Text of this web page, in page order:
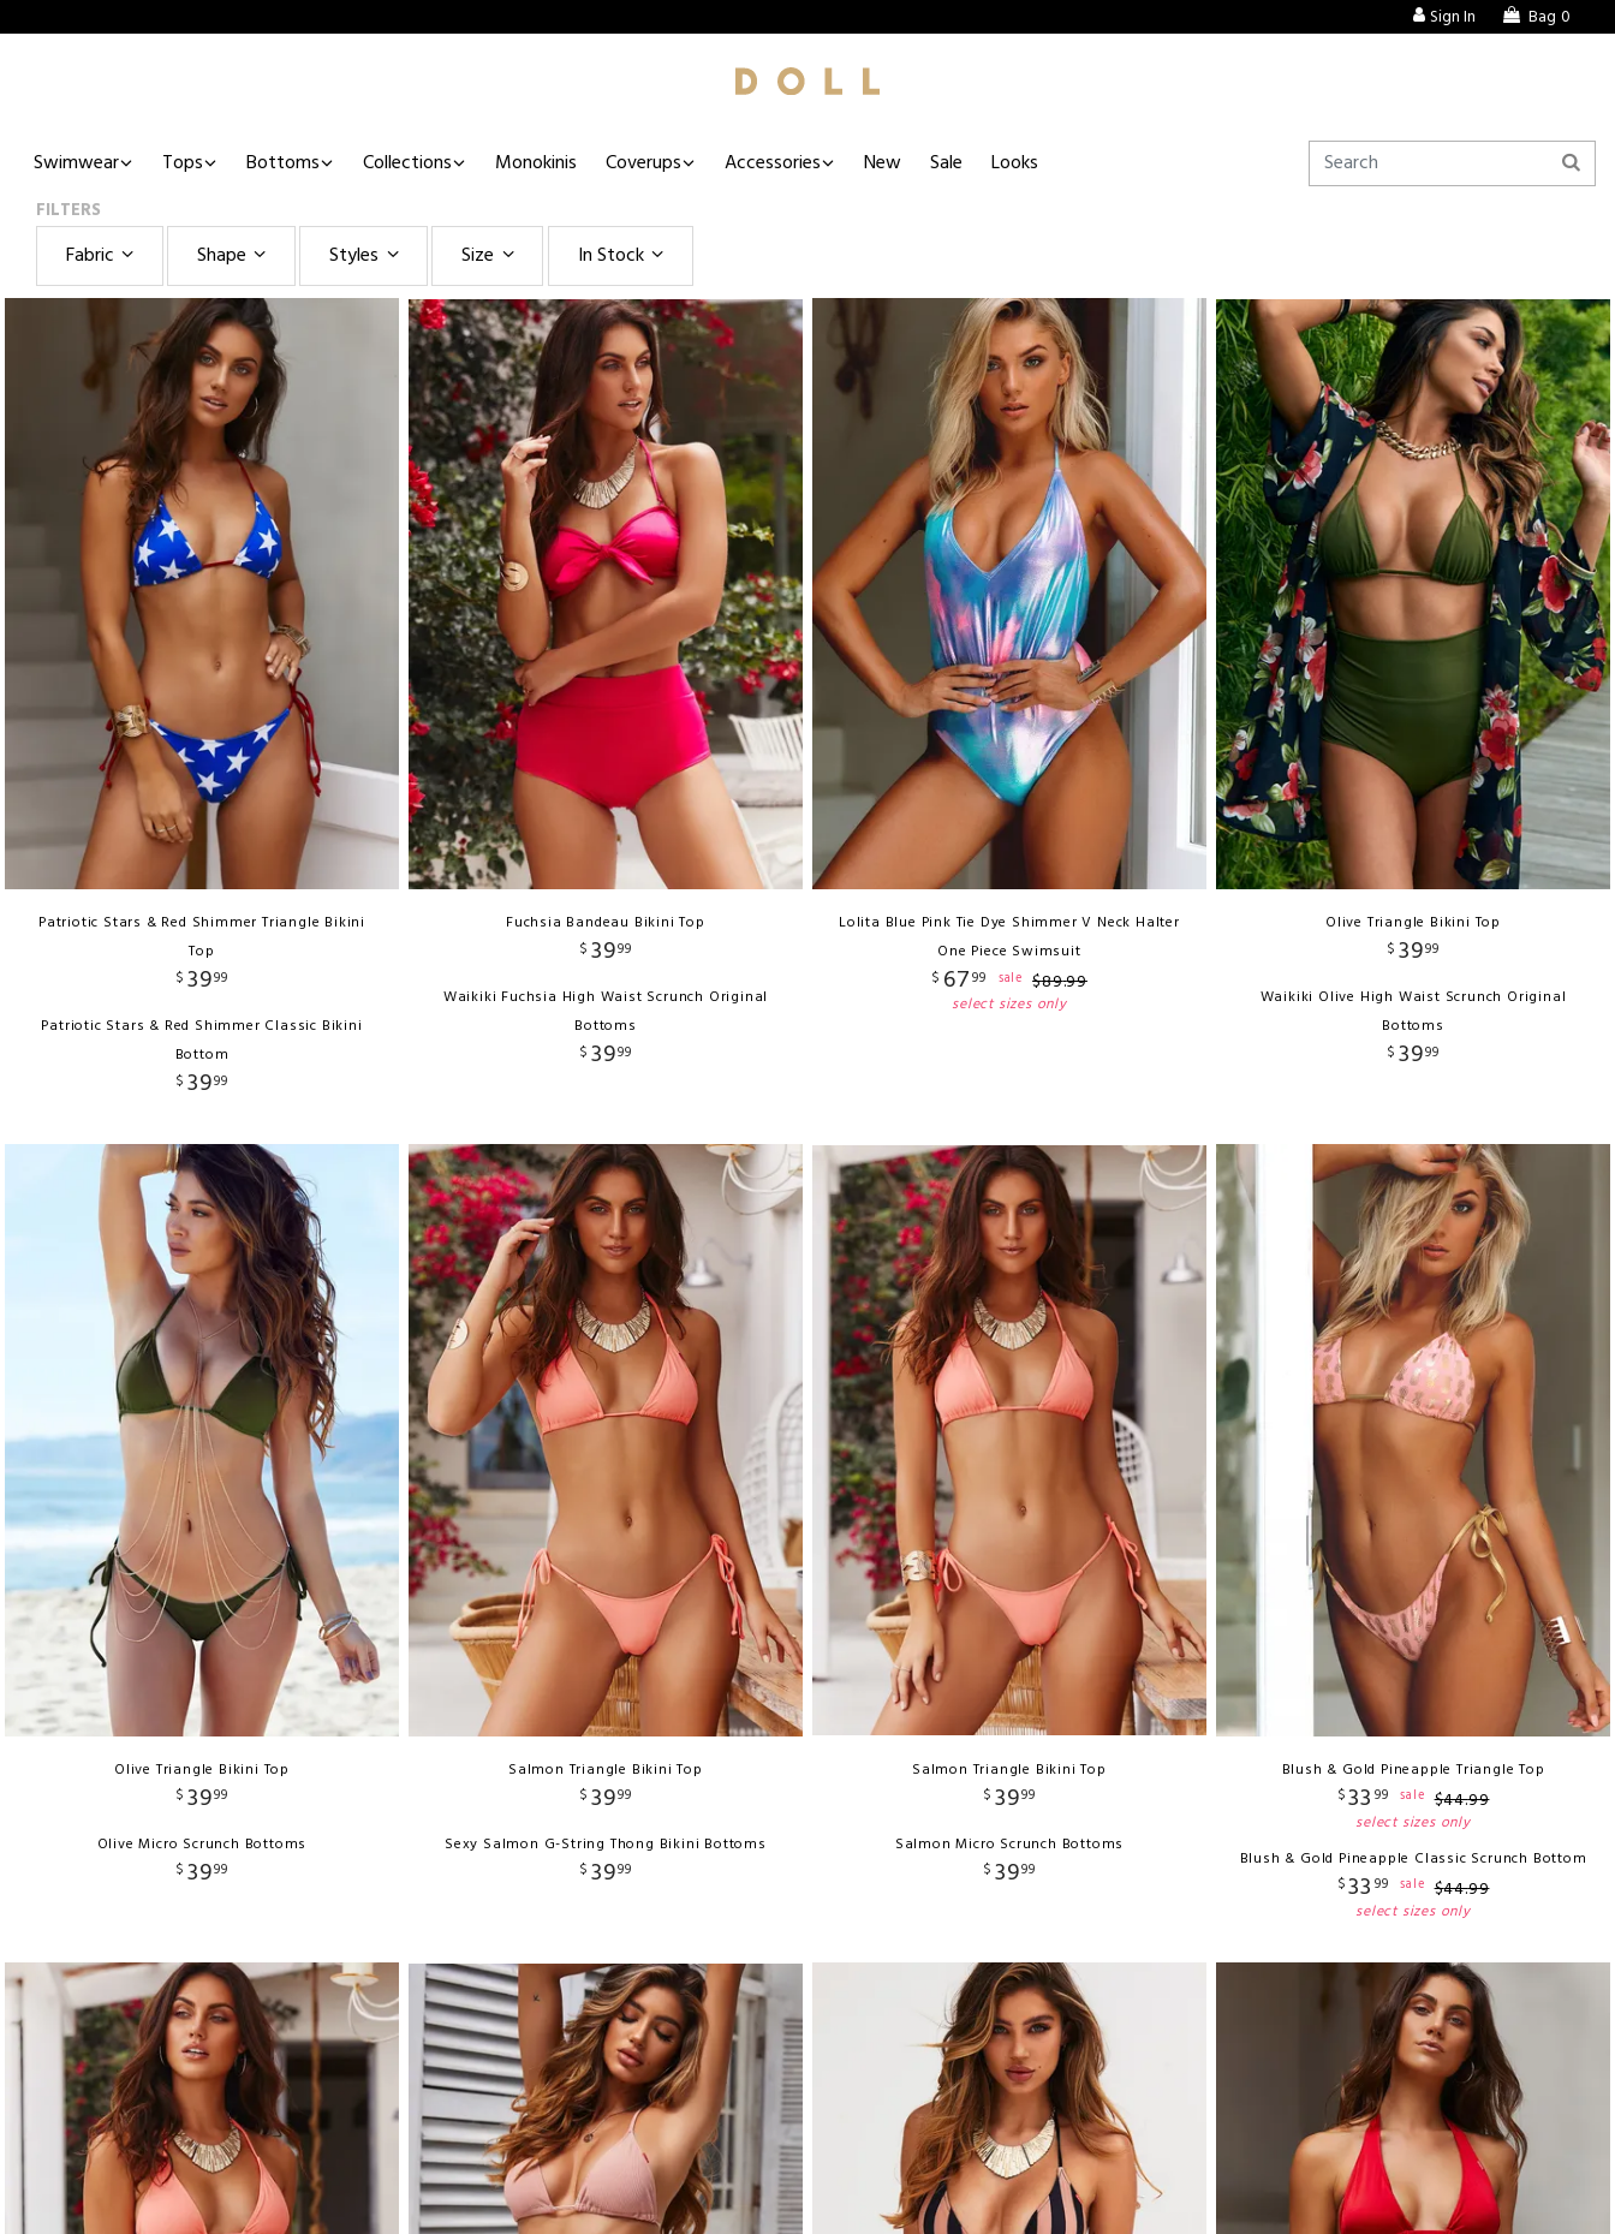
Sign In Bag 0
Swimwear Tops Bottoms Collections Monokinis Coverups Accessories New Sale Looks
FILTERS
Fabric Shape Styles Size In Stock
Patriotic Stars & Red Shimmer Triangle Bikini
Top
$ 3999
Patriotic Stars & Red Shimmer Classic Bikini
Bottom
$ 3999
Fuchsia Bandeau Bikini Top
$ 3999
Waikiki Fuchsia High Waist Scrunch Original
Bottoms
$ 3999
Lolita Blue Pink Tie Dye Shimmer V Neck Halter
One Piece Swimsuit
$ 6799 sale $89.99
select sizes only
Olive Triangle Bikini Top
$ 3999
Waikiki Olive High Waist Scrunch Original
Bottoms
$ 3999
Olive Triangle Bikini Top
$ 3999
Olive Micro Scrunch Bottoms
$ 3999
Salmon Triangle Bikini Top
$ 3999
Sexy Salmon G-String Thong Bikini Bottoms
$ 3999
Salmon Triangle Bikini Top
$ 3999
Salmon Micro Scrunch Bottoms
$ 3999
Blush & Gold Pineapple Triangle Top
$33 99 sale $44.99
select sizes only
Blush & Gold Pineapple Classic Scrunch Bottom
$33 99 sale $44.99
select sizes only